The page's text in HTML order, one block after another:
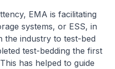
EMA is facilitating
systems, or ESS, in
the industry to test-bed
test-bedding the first
has helped to guide